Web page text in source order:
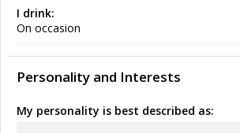
I drink:
On occasion
Personality and Interests
My personality is best described as: